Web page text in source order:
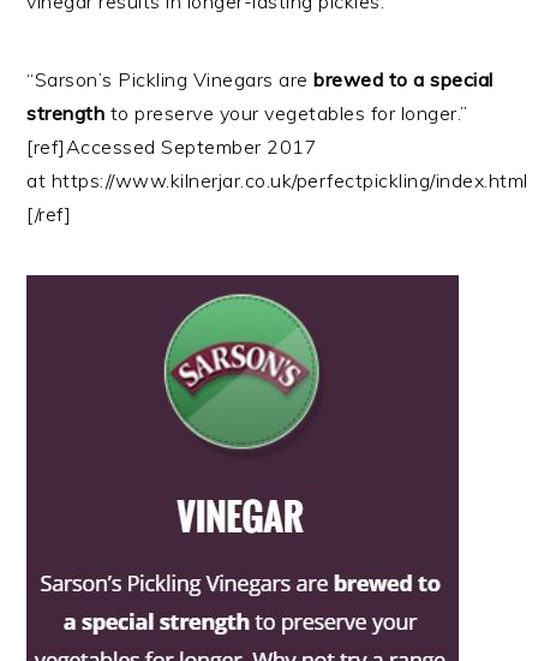
“Sarson’s Pickling Vinegars arebrewed to a special
strength to preserve your vegetables for longer.”
[ref]Accessed September 2017
at https://www.kilnerjar.co.uk/perfectpickling/index.html
[/ref]